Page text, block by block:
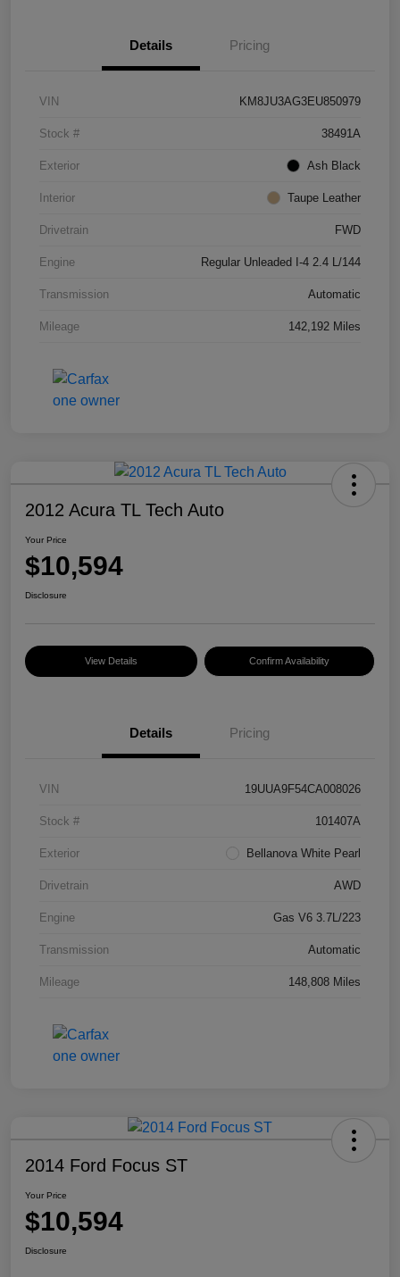
Details Pricing
VIN KM8JU3AG3EU850979
Stock # 38491A
Exterior Ash Black
Interior Taupe Leather
Drivetrain FWD
Engine Regular Unleaded I-4 2.4 L/144
Transmission Automatic
Mileage 142,192 Miles
2012 Acura TL Tech Auto
Your Price
$10,594
Disclosure
View Details Confirm Availability
Details Pricing
VIN 19UUA9F54CA008026
Stock # 101407A
Exterior Bellanova White Pearl
Drivetrain AWD
Engine Gas V6 3.7L/223
Transmission Automatic
Mileage 148,808 Miles
2014 Ford Focus ST
Your Price
$10,594
Disclosure